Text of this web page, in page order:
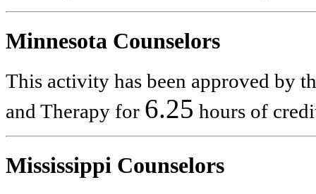
Minnesota Counselors
This activity has been approved by
and Therapy for 6.25 hours of
Mississippi Counselors